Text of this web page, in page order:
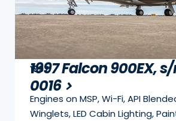
1997
1997 Falcon 900EX,
0016
Engines on MSP, Wi-Fi, API
Winglets, LED Cabin Lighting,